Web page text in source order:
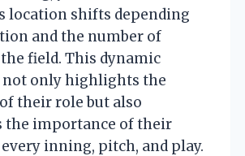
location shifts depending
and the number of
field. This dynamic
only highlights the
their role but also
the importance of their
inning, pitch, and play.